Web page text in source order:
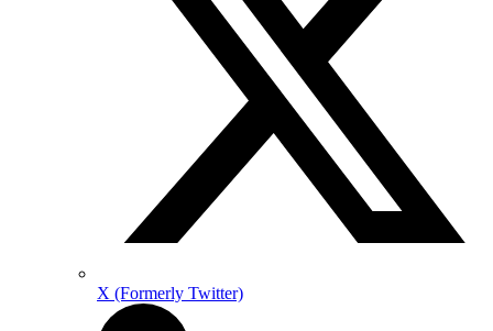
X (Formerly Twitter)